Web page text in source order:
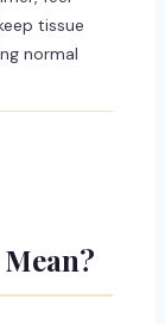
tissue
normal